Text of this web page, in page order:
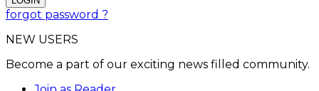
forgot password ?
NEW USERS
Become a part of our exciting news filled community.